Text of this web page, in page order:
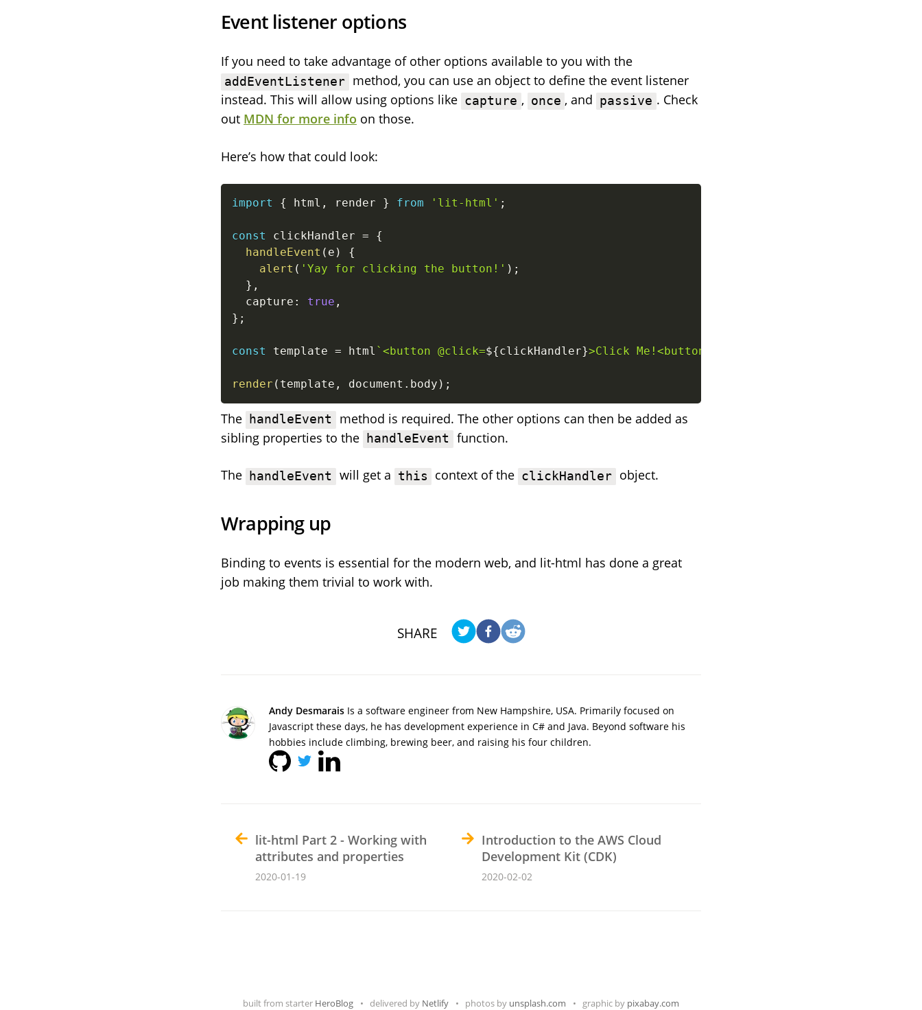
Event listener options
If you need to take advantage of other options available to you with the
addEventListener method, you can use an object to define the event listener
instead. This will allow using options like capture , once , and passive . Check
out MDN for more info on those.
Here’s how that could look:
import { html , render } from 'lit-html' ;
const clickHandler =
{
handleEvent ( e )
{
alert ( 'Yay for clicking the button!' ) ;
} ,
  capture
: true ,
} ;
const template = html ` <button @click=${clickHandler}>Click Me!<button>
render ( template , document . body ) ;
The handleEvent
method is required. The other options can then be added as
sibling properties to the
handleEvent function.
The handleEvent will get a this context of the clickHandler object.
Wrapping up
Binding to events is essential for the modern web, and lit-html has done a great
job making them trivial to work with.
SHARE
Andy Desmarais Is a software engineer from New Hampshire, USA. Primarily focused on
Javascript these days, he has development experience in C# and Java. Beyond software his
hobbies include climbing, brewing beer, and raising his four children.
Introduction to the AWS Cloud
Development Kit (CDK)
2020-02-02
lit-html Part 2 - Working with
attributes and properties
2020-01-19
built from starter HeroBlog delivered by Netlify photos by unsplash.com graphic by pixabay.com